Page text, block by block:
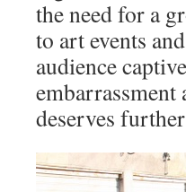
the need for a
to art events
audience
embarrassment
deserves